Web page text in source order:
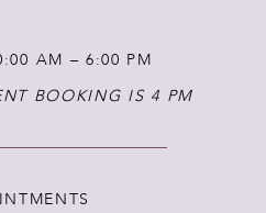
AM – 6:00 PM
BOOKING IS 4 PM